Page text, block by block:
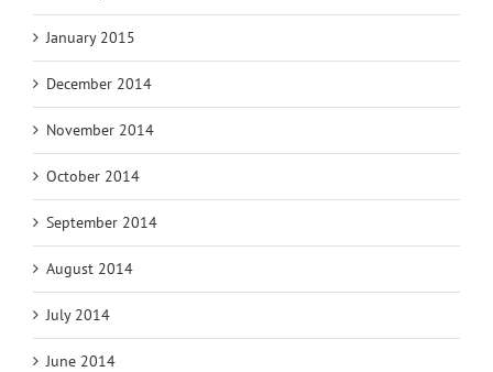
January 2015
December 2014
November 2014
October 2014
September 2014
August 2014
July 2014
June 2014